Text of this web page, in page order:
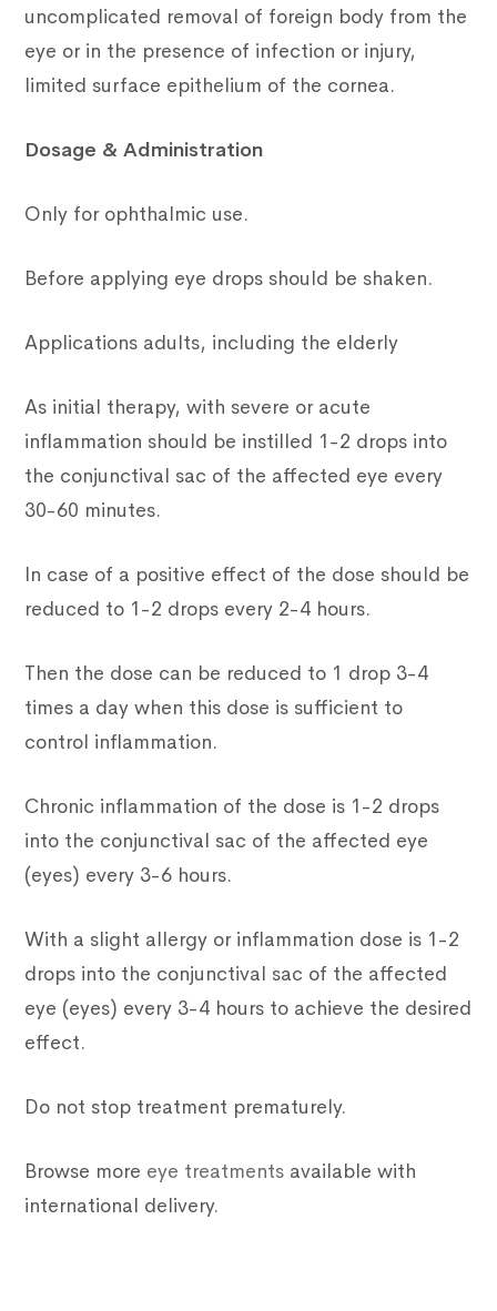
uncomplicated removal of foreign body from the
eye or in the presence of infection or injury,
limited surface epithelium of the cornea.
Dosage & Administration
Only for ophthalmic use.
Before applying eye drops should be shaken.
Applications adults, including the elderly
As initial therapy, with severe or acute
inflammation should be instilled 1-2 drops into
the conjunctival sac of the affected eye every
30-60 minutes.
In case of a positive effect of the dose should be
reduced to 1-2 drops every 2-4 hours.
Then the dose can be reduced to 1 drop 3-4
times a day when this dose is sufficient to
control inflammation.
Chronic inflammation of the dose is 1-2 drops
into the conjunctival sac of the affected eye
(eyes) every 3-6 hours.
With a slight allergy or inflammation dose is 1-2
drops into the conjunctival sac of the affected
eye (eyes) every 3-4 hours to achieve the desired
effect.
Do not stop treatment prematurely.
Browse more eye treatments available with
international delivery.